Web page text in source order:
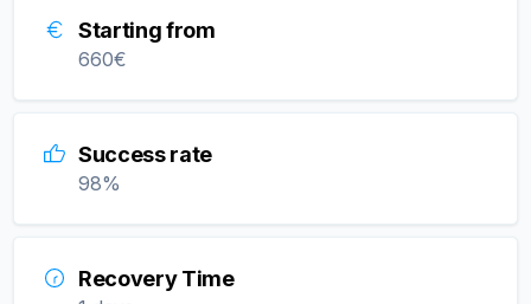
Starting from
660€
Success rate
98%
Recovery Time